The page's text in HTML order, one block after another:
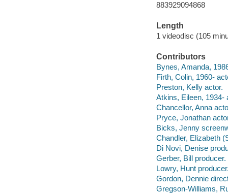
883929094868
Length
1 videodisc (105
Contributors
Bynes, Amanda,
Firth, Colin, 1960-
Preston, Kelly actor.
Atkins, Eileen, 1934-
Chancellor, Anna
Pryce, Jonathan
Bicks, Jenny
Chandler, Elizabeth
Di Novi, Denise
Gerber, Bill producer.
Lowry, Hunt
Gordon, Dennie
Gregson-Williams,